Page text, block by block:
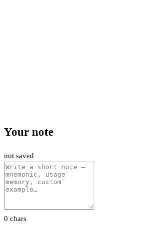
Your note
not saved
0 chars